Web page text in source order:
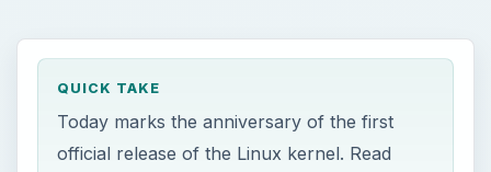
QUICK TAKE
Today marks the anniversary of the first
official release of the Linux kernel. Read